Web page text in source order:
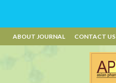
ABOUT JOURNAL CONTACT US